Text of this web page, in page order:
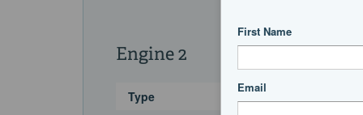
Engine 2
Type